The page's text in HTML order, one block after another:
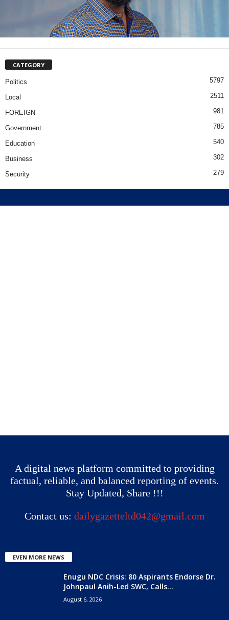
CATEGORY
Politics 5797
Local 2511
FOREIGN 981
Government 785
Education 540
Business 302
Security 279
A digital news platform committed to providing
factual, reliable, and balanced reporting of events.
Stay Updated, Share !!!
Contact us: dailygazetteltd042@gmail.com
EVEN MORE NEWS
Enugu NDC Crisis: 80 Aspirants Endorse Dr.
Johnpaul Anih-Led SWC, Calls...
August 6, 2026